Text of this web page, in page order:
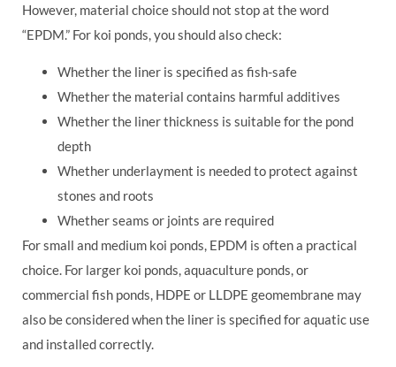
However, material choice should not stop at the word
“EPDM.” For koi ponds, you should also check:
Whether the liner is specified as fish-safe
Whether the material contains harmful additives
Whether the liner thickness is suitable for the pond
depth
Whether underlayment is needed to protect against
stones and roots
Whether seams or joints are required
For small and medium koi ponds, EPDM is often a practical
choice. For larger koi ponds, aquaculture ponds, or
commercial fish ponds, HDPE or LLDPE geomembrane may
also be considered when the liner is specified for aquatic use
and installed correctly.